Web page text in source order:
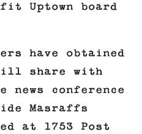
Uptown board
have obtained
share with
conference
Masraffs
at 1753 Post